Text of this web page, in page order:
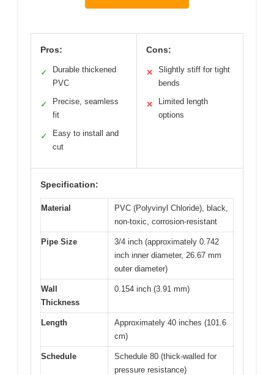
Pros:
✓
Durable thickened
PVC
✓
Precise, seamless
fit
✓
Easy to install and
cut
Cons:
✕
Slightly stiff for tight
bends
✕
Limited length
options
Specification:
Material
PVC (Polyvinyl Chloride), black,
non-toxic, corrosion-resistant
Pipe Size
3/4 inch (approximately 0.742
inch inner diameter, 26.67 mm
outer diameter)
Wall
Thickness
0.154 inch (3.91 mm)
Length
Approximately 40 inches (101.6
cm)
Schedule
Schedule 80 (thick-walled for
pressure resistance)